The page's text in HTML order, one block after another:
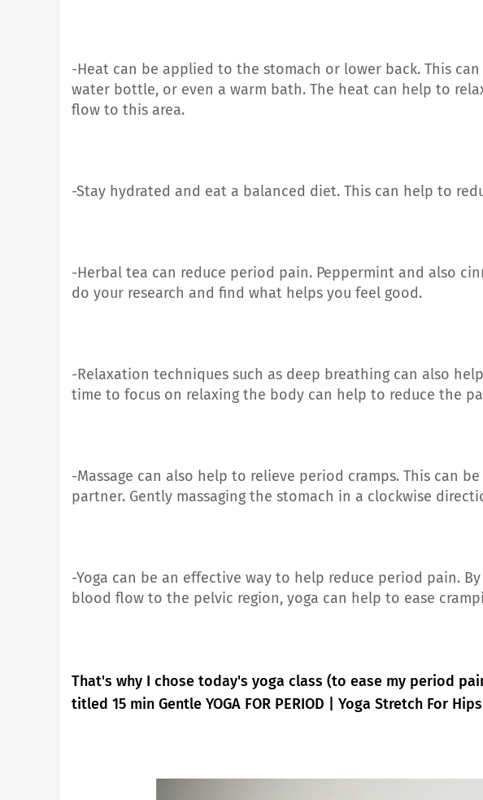
-Heat can be applied to the stomach or lower back. This
water bottle, or even a warm bath. The heat can help to
flow to this area.
-Stay hydrated and eat a balanced diet. This can help to
-Herbal tea can reduce period pain. Peppermint and also
do your research and find what helps you feel good.
-Relaxation techniques such as deep breathing can also
time to focus on relaxing the body can help to reduce the
-Massage can also help to relieve period cramps. This can
partner. Gently massaging the stomach in a clockwise
-Yoga can be an effective way to help reduce period pain.
blood flow to the pelvic region, yoga can help to ease
That's why I chose today's yoga class (to ease my period
titled 15 min Gentle YOGA FOR PERIOD | Yoga Stretch For